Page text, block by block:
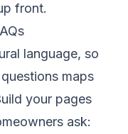
front.
language, so
maps
your pages
ask: